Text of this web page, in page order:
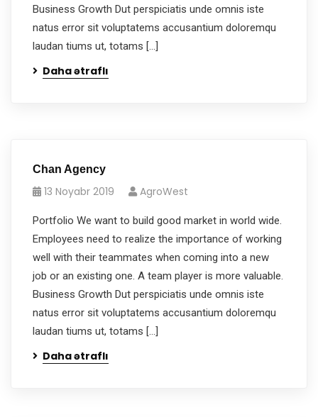
Business Growth Dut perspiciatis unde omnis iste
natus error sit voluptatems accusantium doloremqu
laudan tiums ut, totams […]
Daha ətraflı
Chan Agency
13 Noyabr 2019 AgroWest
Portfolio We want to build good market in world wide.
Employees need to realize the importance of working
well with their teammates when coming into a new
job or an existing one. A team player is more valuable.
Business Growth Dut perspiciatis unde omnis iste
natus error sit voluptatems accusantium doloremqu
laudan tiums ut, totams […]
Daha ətraflı